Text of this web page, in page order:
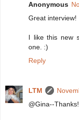
Anonymous
Great interview!
I like this new
one. :)
Reply
LTM
@Gina--